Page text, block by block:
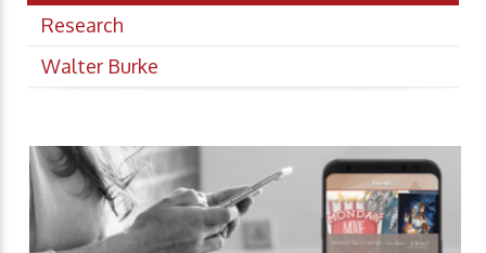
Research
Walter Burke